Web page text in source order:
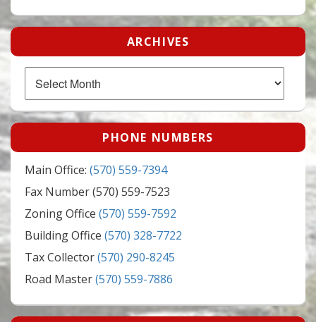
ARCHIVES
PHONE NUMBERS
Main Office: (570) 559-7394
Fax Number (570) 559-7523
Zoning Office (570) 559-7592
Building Office (570) 328-7722
Tax Collector(570) 290-8245
Road Master(570) 559-7886